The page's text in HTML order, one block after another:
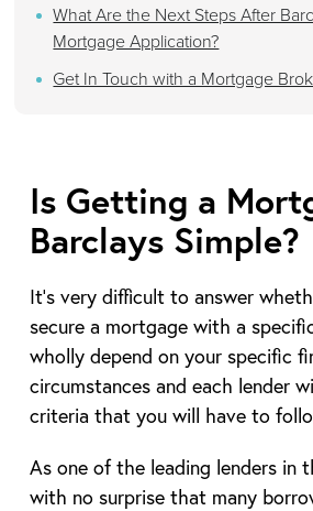
What Are the Next Steps After
Mortgage Application?
Get In Touch with a Mortgage
Is Getting a
Barclays Simple?
It’s very difficult to answer
secure a mortgage with a
wholly depend on your specific
circumstances and each lender
criteria that you will have to
As one of the leading lenders in
with no surprise that many